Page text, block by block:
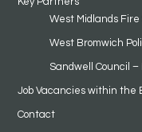
West Midlands
West Bromwich
Sandwell Council –
Job Vacancies within the
Contact